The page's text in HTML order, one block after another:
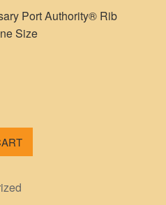
Port Authority® Rib
Size